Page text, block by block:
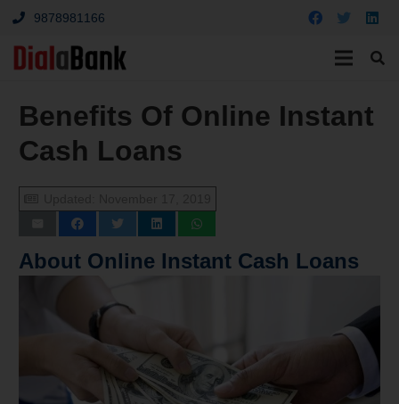
9878981166
Benefits Of Online Instant
Cash Loans
About Online Instant Cash Loans